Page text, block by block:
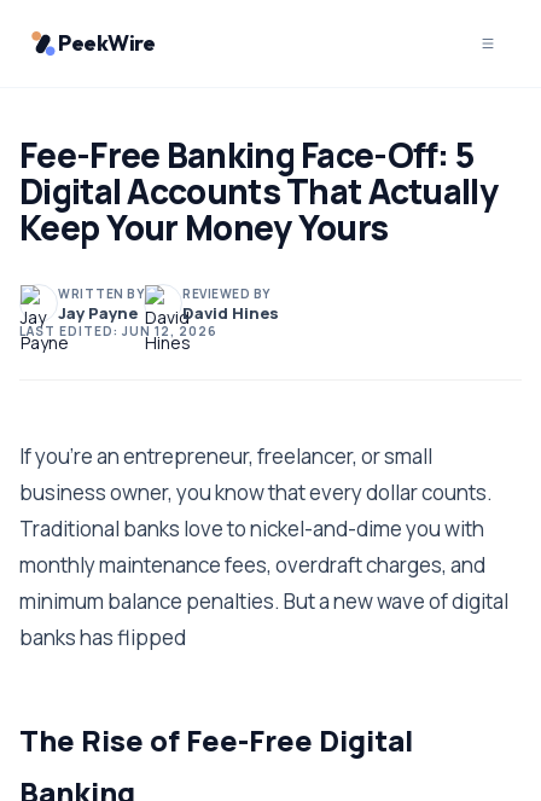
PeekWire
Fee-Free Banking Face-Off: 5
Digital Accounts That Actually
Keep Your Money Yours
WRITTEN BY
Jay Payne
REVIEWED BY
David Hines
LAST EDITED: JUN 12, 2026
If you're an entrepreneur, freelancer, or small
business owner, you know that every dollar counts.
Traditional banks love to nickel-and-dime you with
monthly maintenance fees, overdraft charges, and
minimum balance penalties. But a new wave of digital
banks has flipped
The Rise of Fee-Free Digital
Banking